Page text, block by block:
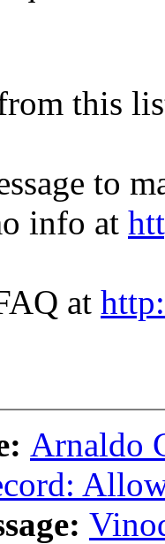
this
to
info at
at
Arnaldo